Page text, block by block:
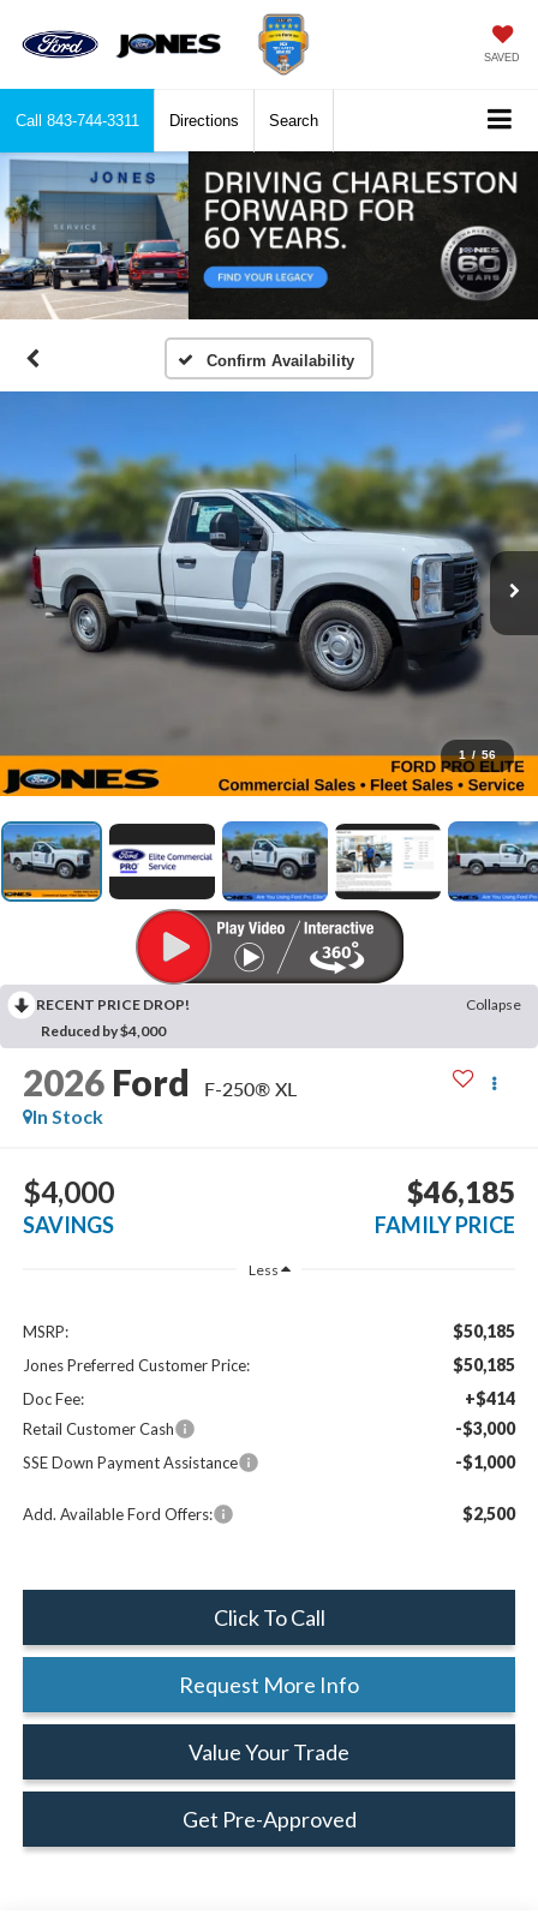
SAVED
Call 843-744-3311 Directions Search
Confirm Availability
1 / 56
RECENT PRICE DROP!
Collapse
Reduced by $4,000
2026 Ford
F-250® XL
In Stock
$4,000
SAVINGS
$46,185
FAMILY PRICE
Less
MSRP: $50,185
Jones Preferred Customer Price: $50,185
Doc Fee: +$414
Retail Customer Cash -$3,000
SSE Down Payment Assistance -$1,000
Add. Available Ford Offers: $2,500
Click To Call
Request More Info
Value Your Trade
Get Pre-Approved